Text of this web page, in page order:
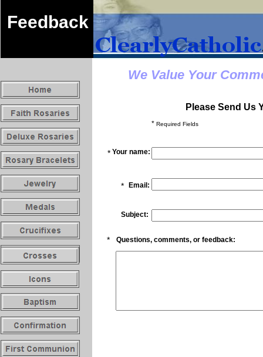
We Value Your
Please Send Us
* Required Fields
Your name:
*
* Email:
Subject:
* Questions, comments, or feedback:
Feedback